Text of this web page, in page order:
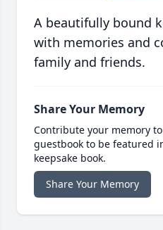
A beautifully bound
with memories and
family and friends.
Share Your Memory
Contribute your memory
guestbook to be featured
keepsake book.
Share Your Memory